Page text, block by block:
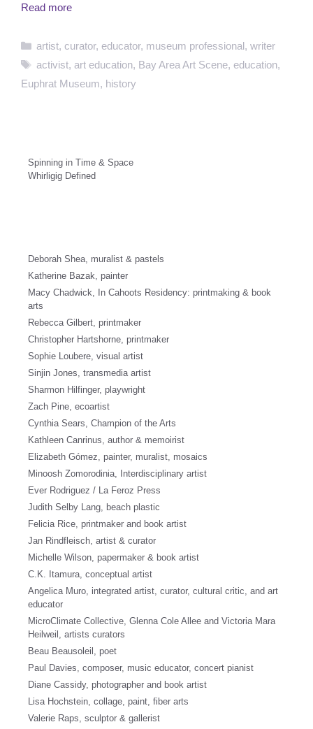
Read more
Categories
artist, curator, educator, museum professional, writer
Tags
activist, art education, Bay Area Art Scene, education,
Euphrat Museum, history
Spinning in Time & Space
Whirligig Defined
Deborah Shea, muralist & pastels
Katherine Bazak, painter
Macy Chadwick, In Cahoots Residency: printmaking & book
arts
Rebecca Gilbert, printmaker
Christopher Hartshorne, printmaker
Sophie Loubere, visual artist
Sinjin Jones, transmedia artist
Sharmon Hilfinger, playwright
Zach Pine, ecoartist
Cynthia Sears, Champion of the Arts
Kathleen Canrinus, author & memoirist
Elizabeth Gómez, painter, muralist, mosaics
Minoosh Zomorodinia, Interdisciplinary artist
Ever Rodriguez / La Feroz Press
Judith Selby Lang, beach plastic
Felicia Rice, printmaker and book artist
Jan Rindfleisch, artist & curator
Michelle Wilson, papermaker & book artist
C.K. Itamura, conceptual artist
Angelica Muro, integrated artist, curator, cultural critic, and art
educator
MicroClimate Collective, Glenna Cole Allee and Victoria Mara
Heilweil, artists curators
Beau Beausoleil, poet
Paul Davies, composer, music educator, concert pianist
Diane Cassidy, photographer and book artist
Lisa Hochstein, collage, paint, fiber arts
Valerie Raps, sculptor & gallerist